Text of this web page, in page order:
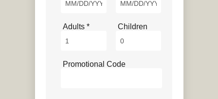
Adults * Children
Promotional Code